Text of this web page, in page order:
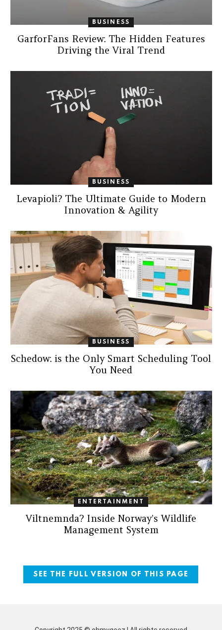
BUSINESS
GarforFans Review: The Hidden Features
Driving the Viral Trend
BUSINESS
Levapioli? The Ultimate Guide to Modern
Innovation & Agility
BUSINESS
Schedow: is the Only Smart Scheduling Tool
You Need
ENTERTAINMENT
Viltnemnda? Inside Norway’s Wildlife
Management System
SEE THE FULL VERSION OF THIS PAGE